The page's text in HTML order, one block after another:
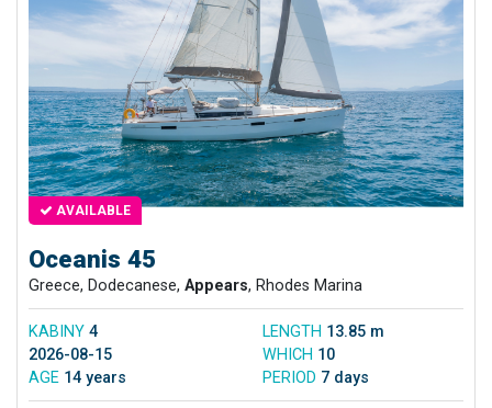
AVAILABLE
Oceanis 45
Greece, Dodecanese, Appears, Rhodes Marina
KABINY 4 LENGTH 13.85 m
2026-08-15
WHICH 10
AGE 14 years PERIOD 7 days